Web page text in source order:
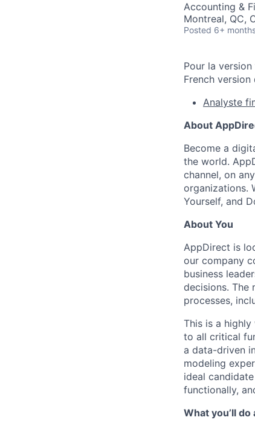
Accounting &
Montreal, QC,
Posted 6+
Pour la
French
Analyste
About
Become a
the world.
channel, on
organizations.
Yourself, and
About You
AppDirect is
our company
business
decisions. The
processes,
This is a
to all critical
a data-driven
modeling
ideal
functionally,
What you’ll do